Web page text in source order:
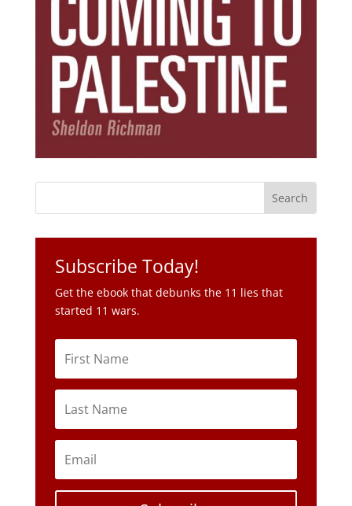
Get the ebook that debunks the 11 lies that
started 11 wars.